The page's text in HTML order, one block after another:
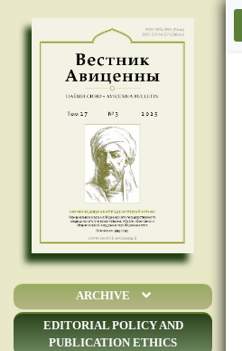
ARCHIVE
EDITORIAL POLICY AND
PUBLICATION ETHICS